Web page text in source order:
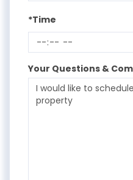
*Time
Your Questions &